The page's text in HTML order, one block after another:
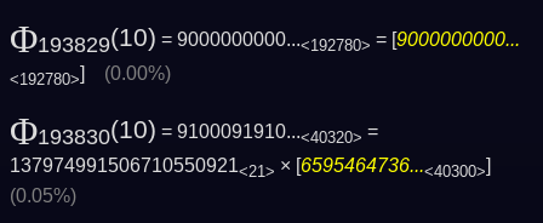
Φ193829(10) = 9000000000...<192780> = [9000000000...
<192780>] (0.00%)
Φ193830(10) = 9100091910...<40320> =
137974991506710550921<21> × [6595464736...<40300>]
(0.05%)